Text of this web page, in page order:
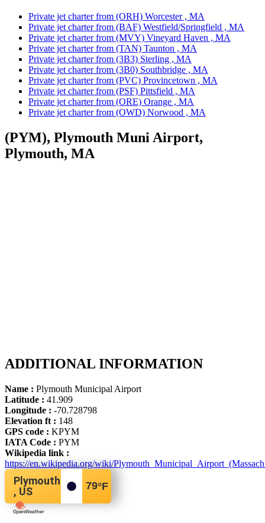
Private jet charter from (ORH) Worcester , MA
Private jet charter from (BAF) Westfield/Springfield , MA
Private jet charter from (MVY) Vineyard Haven , MA
Private jet charter from (TAN) Taunton , MA
Private jet charter from (3B3) Sterling , MA
Private jet charter from (3B0) Southbridge , MA
Private jet charter from (PVC) Provincetown , MA
Private jet charter from (PSF) Pittsfield , MA
Private jet charter from (ORE) Orange , MA
Private jet charter from (OWD) Norwood , MA
(PYM), Plymouth Muni Airport,
Plymouth, MA
ADDITIONAL INFORMATION
Name : Plymouth Municipal Airport
Latitude : 41.909
Longitude : -70.728798
Elevation ft : 148
GPS code : KPYM
IATA Code : PYM
Wikipedia link :
https://en.wikipedia.org/wiki/
Plymouth
, US
79°F